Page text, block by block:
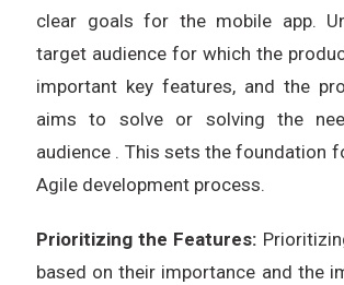
clear goals for the mobile app.
target audience for which the
important key features, and the
aims to solve or solving the
audience . This sets the foundation
Agile development process.
Prioritizing the Features:
based on their importance and the